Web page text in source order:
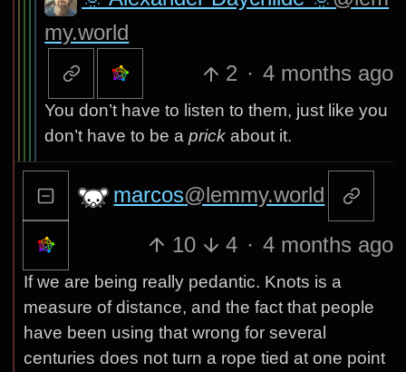
my.world
2 · 4 months ago
You don’t have to listen to them, just like you
don’t have to be aprick about it.
marcos@lemmy.world
10 4 · 4 months ago
If we are being really pedantic. Knots is a
measure of distance, and the fact that people
have been using that wrong for several
centuries does not turn a rope tied at one point